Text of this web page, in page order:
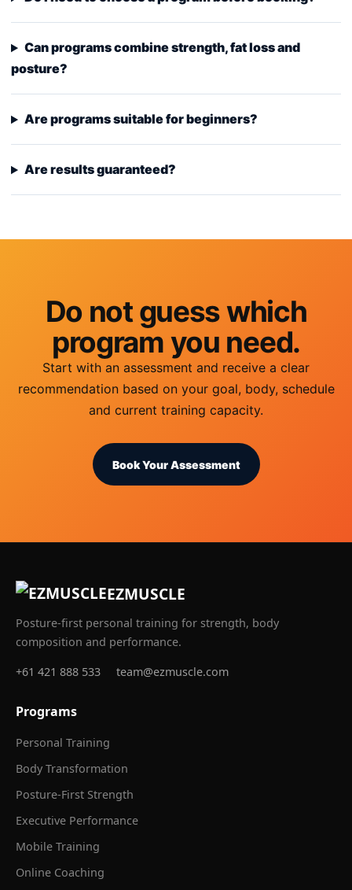
Can programs combine strength, fat loss and
posture?
Are programs suitable for beginners?
Are results guaranteed?
Do not guess which
program you need.
Start with an assessment and receive a clear
recommendation based on your goal, body, schedule
and current training capacity.
Book Your Assessment
EZMUSCLE
Posture-first personal training for strength, body
composition and performance.
+61 421 888 533
team@ezmuscle.com
Programs
Personal Training
Body Transformation
Posture-First Strength
Executive Performance
Mobile Training
Online Coaching